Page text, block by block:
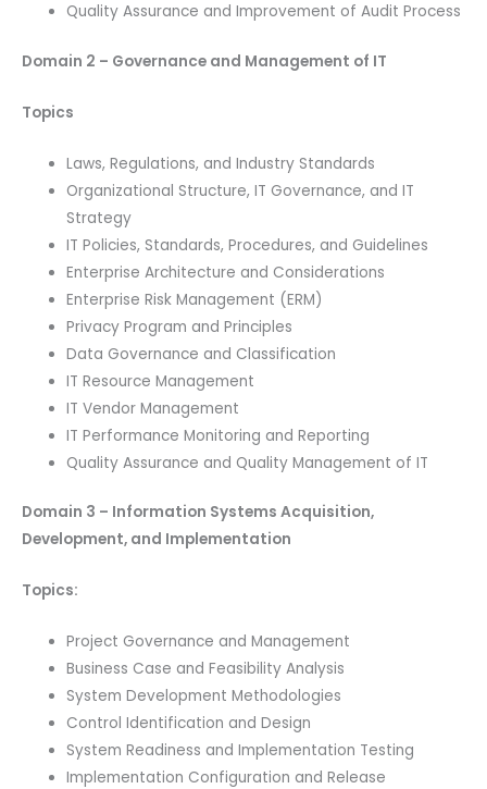
Quality Assurance and Improvement of Audit Process
Domain 2 – Governance and Management of IT
Topics
Laws, Regulations, and Industry Standards
Organizational Structure, IT Governance, and IT
Strategy
IT Policies, Standards, Procedures, and Guidelines
Enterprise Architecture and Considerations
Enterprise Risk Management (ERM)
Privacy Program and Principles
Data Governance and Classification
IT Resource Management
IT Vendor Management
IT Performance Monitoring and Reporting
Quality Assurance and Quality Management of IT
Domain 3 – Information Systems Acquisition,
Development, and Implementation
Topics:
Project Governance and Management
Business Case and Feasibility Analysis
System Development Methodologies
Control Identification and Design
System Readiness and Implementation Testing
Implementation Configuration and Release